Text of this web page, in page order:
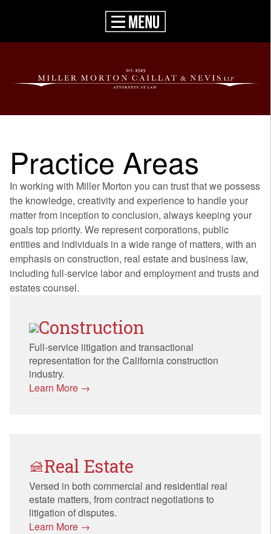
Practice Areas
In working with Miller Morton you can trust that we possess
the knowledge, creativity and experience to handle your
matter from inception to conclusion, always keeping your
goals top priority. We represent corporations, public
entities and individuals in a wide range of matters, with an
emphasis on construction, real estate and business law,
including full-service labor and employment and trusts and
estates counsel.
Construction
Full-service litigation and transactional
representation for the California construction
industry.
Learn More →
Real Estate
Versed in both commercial and residential real
estate matters, from contract negotiations to
litigation of disputes.
Learn More →